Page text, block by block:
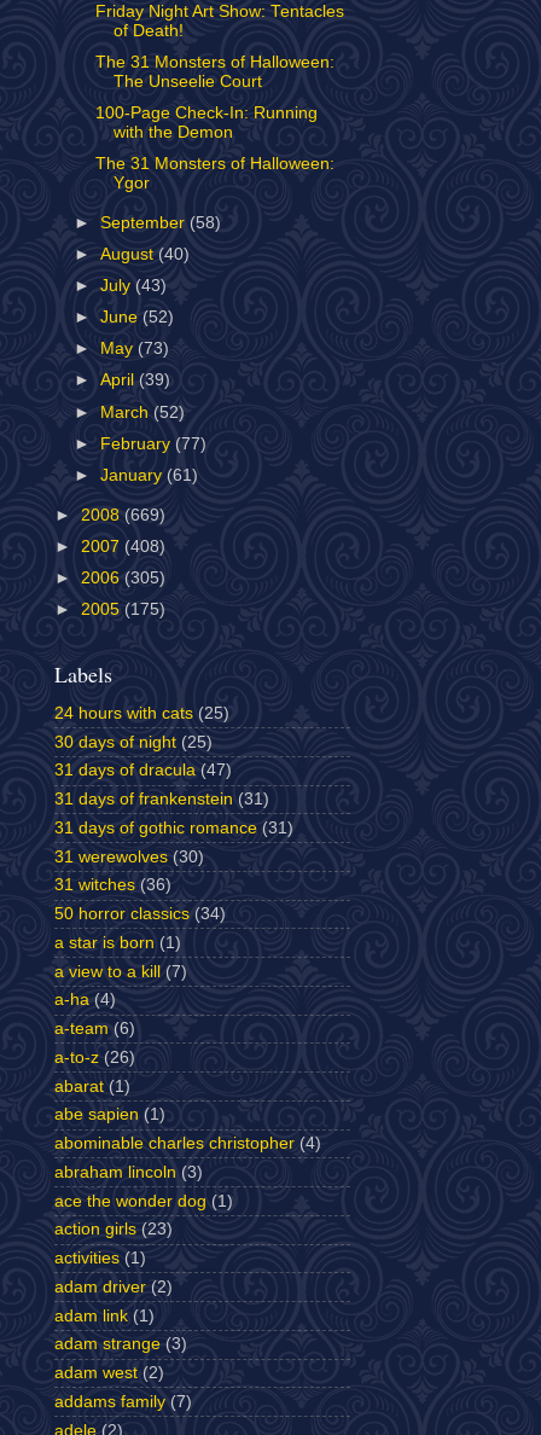
Friday Night Art Show: Tentacles
of Death!
The 31 Monsters of Halloween:
The Unseelie Court
100-Page Check-In: Running
with the Demon
The 31 Monsters of Halloween:
Ygor
►September (58)
►August (40)
►July(43)
►June(52)
►
May (73)
►April(39)
► March (52)
► February (77)
►January(61)
► 2008 (669)
► 2007 (408)
► 2006 (305)
► 2005 (175)
Labels
24 hours with cats (25)
30 days of night (25)
31 days of dracula (47)
31 days of frankenstein (31)
31 days of gothic romance (31)
31 werewolves (30)
31 witches (36)
50 horror classics (34)
a star is born (1)
a view to a kill (7)
a-ha (4)
a-team (6)
a-to-z (26)
abarat (1)
abe sapien (1)
abominable charles christopher (4)
abraham lincoln (3)
ace the wonder dog (1)
action girls (23)
activities (1)
adam driver (2)
adam link (1)
adam strange (3)
adam west (2)
addams family (7)
adele (2)